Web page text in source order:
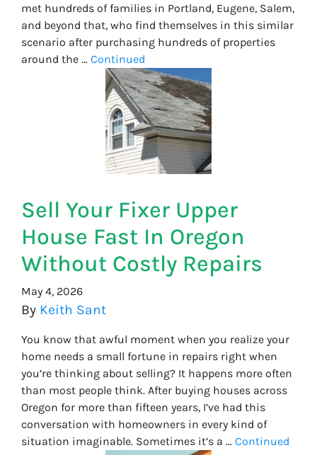
met hundreds of families in Portland, Eugene, Salem,
and beyond that, who find themselves in this similar
scenario after purchasing hundreds of properties
around the … Continued
Sell Your Fixer Upper
House Fast In Oregon
Without Costly Repairs
May 4, 2026
By Keith Sant
You know that awful moment when you realize your
home needs a small fortune in repairs right when
you’re thinking about selling? It happens more often
than most people think. After buying houses across
Oregon for more than fifteen years, I’ve had this
conversation with homeowners in every kind of
situation imaginable. Sometimes it’s a … Continued